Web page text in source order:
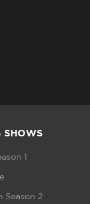
SHOWS
1
Season 2